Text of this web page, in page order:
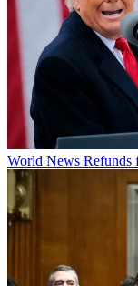
World News Refunds